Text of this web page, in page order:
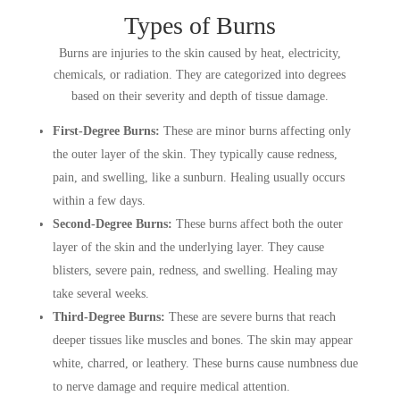
Types of Burns
Burns are injuries to the skin caused by heat, electricity,
chemicals, or radiation. They are categorized into degrees
based on their severity and depth of tissue damage.
First-Degree Burns: These are minor burns affecting only
the outer layer of the skin. They typically cause redness,
pain, and swelling, like a sunburn. Healing usually occurs
within a few days.
Second-Degree Burns: These burns affect both the outer
layer of the skin and the underlying layer. They cause
blisters, severe pain, redness, and swelling. Healing may
take several weeks.
Third-Degree Burns: These are severe burns that reach
deeper tissues like muscles and bones. The skin may appear
white, charred, or leathery. These burns cause numbness due
to nerve damage and require medical attention.